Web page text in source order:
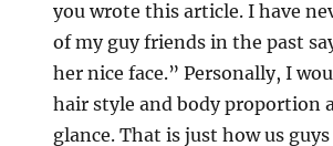
you wrote this article. I have
of my guy friends in the past
her nice face.” Personally, I
hair style and body proportion
glance. That is just how us